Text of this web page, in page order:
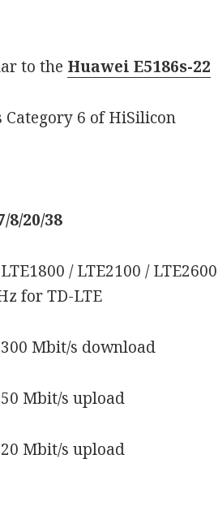
to the Huawei E5186s-22
Category 6 of HiSilicon
8/20/38
/ LTE2100 /
for TD-LTE
Mbit/s download
Mbit/s upload
Mbit/s upload